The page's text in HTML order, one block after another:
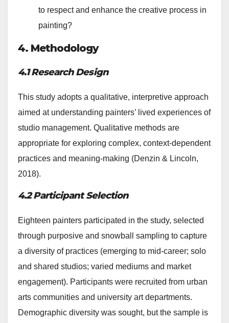
to respect and enhance the creative process in
painting?
4. Methodology
4.1 Research Design
This study adopts a qualitative, interpretive approach
aimed at understanding painters’ lived experiences of
studio management. Qualitative methods are
appropriate for exploring complex, context-dependent
practices and meaning-making (Denzin & Lincoln,
2018).
4.2 Participant Selection
Eighteen painters participated in the study, selected
through purposive and snowball sampling to capture
a diversity of practices (emerging to mid-career; solo
and shared studios; varied mediums and market
engagement). Participants were recruited from urban
arts communities and university art departments.
Demographic diversity was sought, but the sample is